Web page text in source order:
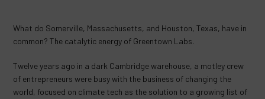
What do Somerville, Massachusetts, and Houston, Texas, have in
common? The catalytic energy of Greentown Labs.
Twelve years ago in a dark Cambridge warehouse, a motley crew
of entrepreneurs were busy with the business of changing the
world, focused on climate tech as the solution to a growing list of